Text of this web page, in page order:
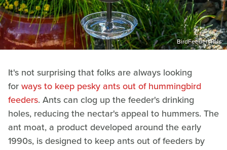
BirdFeedersRUs
It's not surprising that folks are always looking
forways to keep pesky ants out of hummingbird
feeders. Ants can clog up the feeder's drinking
holes, reducing the nectar's appeal to hummers. The
ant moat, a product developed around the early
1990s, is designed to keep ants out of feeders by